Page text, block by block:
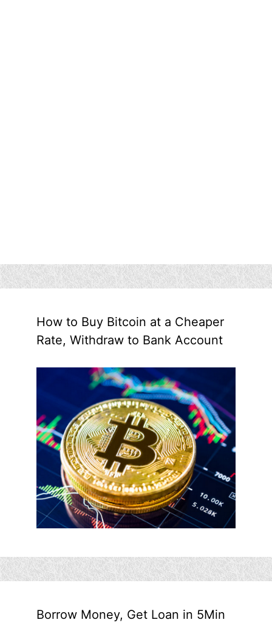
How to Buy Bitcoin at a Cheaper
Rate, Withdraw to Bank Account
Borrow Money, Get Loan in 5Min